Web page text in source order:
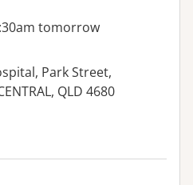
tomorrow
Park Street,
QLD 4680